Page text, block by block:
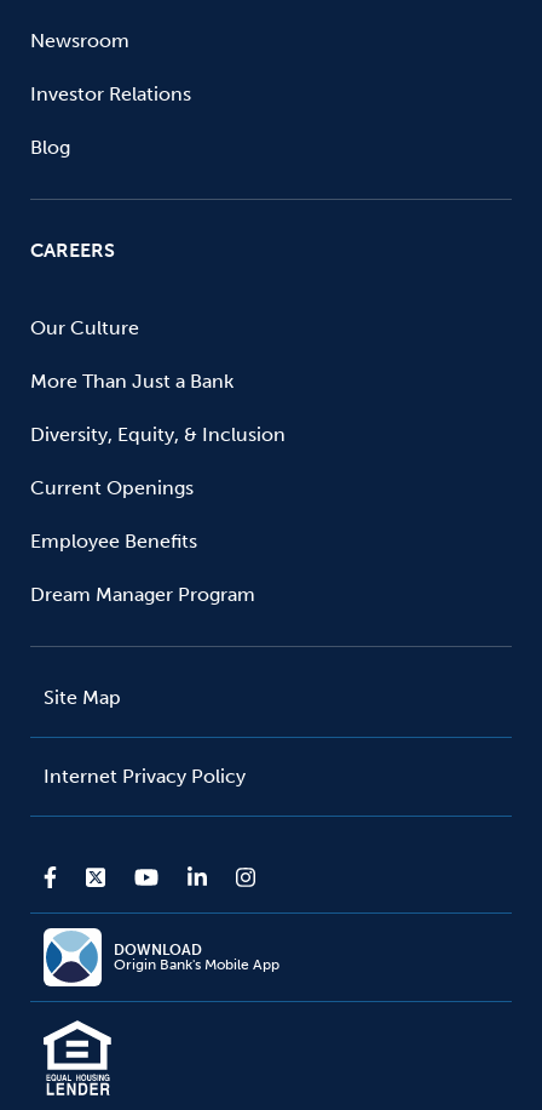
Newsroom
Investor Relations
Blog
CAREERS
Our Culture
More Than Just a Bank
Diversity, Equity, & Inclusion
Current Openings
Employee Benefits
Dream Manager Program
Site Map
Internet Privacy Policy
DOWNLOAD
Origin Bank's Mobile App